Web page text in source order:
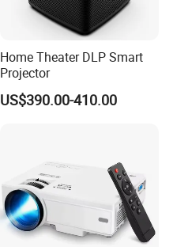
Home Theater DLP Smart
Projector
US$390.00-410.00